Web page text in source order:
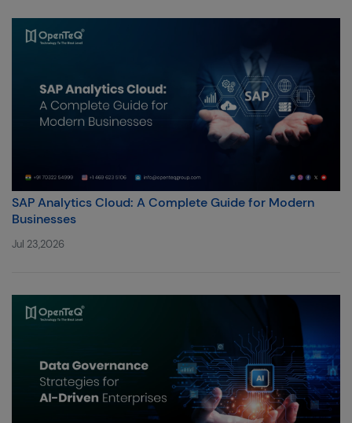
SAP Analytics Cloud: A Complete Guide for Modern
Businesses
Jul 23,2026